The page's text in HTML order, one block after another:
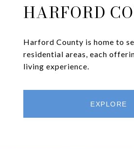
HARFORD
Harford County is home to
residential areas, each
living experience.
EXPLORE